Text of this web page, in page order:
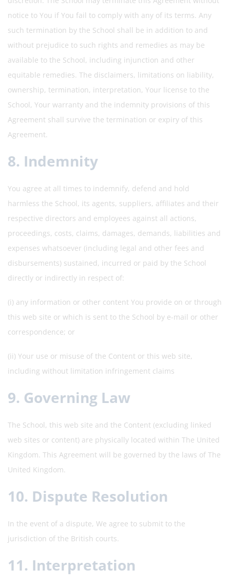
notice to You if You fail to comply with any of its terms. Any
such termination by the School shall be in addition to and
without prejudice to such rights and remedies as may be
available to the School, including injunction and other
equitable remedies. The disclaimers, limitations on liability,
ownership, termination, interpretation, Your license to the
School, Your warranty and the indemnity provisions of this
Agreement shall survive the termination or expiry of this
Agreement.
8. Indemnity
You agree at all times to indemnify, defend and hold
harmless the School, its agents, suppliers, affiliates and their
respective directors and employees against all actions,
proceedings, costs, claims, damages, demands, liabilities and
expenses whatsoever (including legal and other fees and
disbursements) sustained, incurred or paid by the School
directly or indirectly in respect of:
(i) any information or other content You provide on or through
this web site or which is sent to the School by e-mail or other
correspondence; or
(ii) Your use or misuse of the Content or this web site,
including without limitation infringement claims
9. Governing Law
The School, this web site and the Content (excluding linked
web sites or content) are physically located within The United
Kingdom. This Agreement will be governed by the laws of The
United Kingdom.
10. Dispute Resolution
In the event of a dispute, We agree to submit to the
jurisdiction of the British courts.
11. Interpretation